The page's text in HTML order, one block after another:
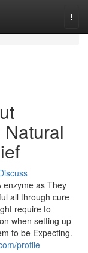
enzyme as They
all through cure
require to
when setting up
to be Expecting.
profile